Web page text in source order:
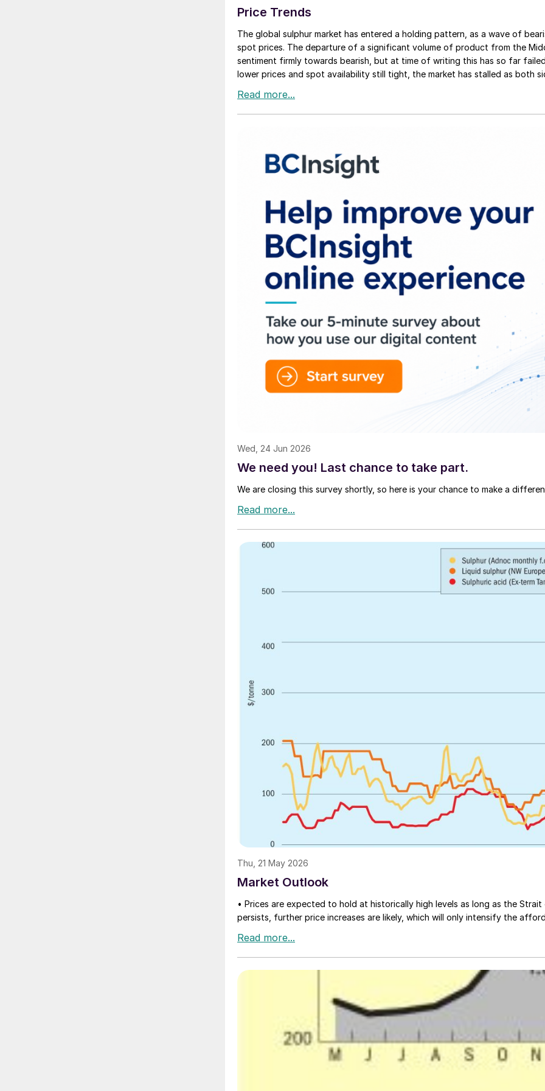
Price Trends
The global sulphur market has entered a holding pattern, as a wave of
spot prices. The departure of a significant volume of product from the
sentiment firmly towards bearish, but at time of writing this has so far
lower prices and spot availability still tight, the market has stalled as both
Wed, 24 Jun 2026
We need you! Last chance to take part.
We are closing this survey shortly, so here is your chance to make a
Thu, 21 May 2026
Market Outlook
• Prices are expected to hold at historically high levels as long as the
persists, further price increases are likely, which will only intensify the